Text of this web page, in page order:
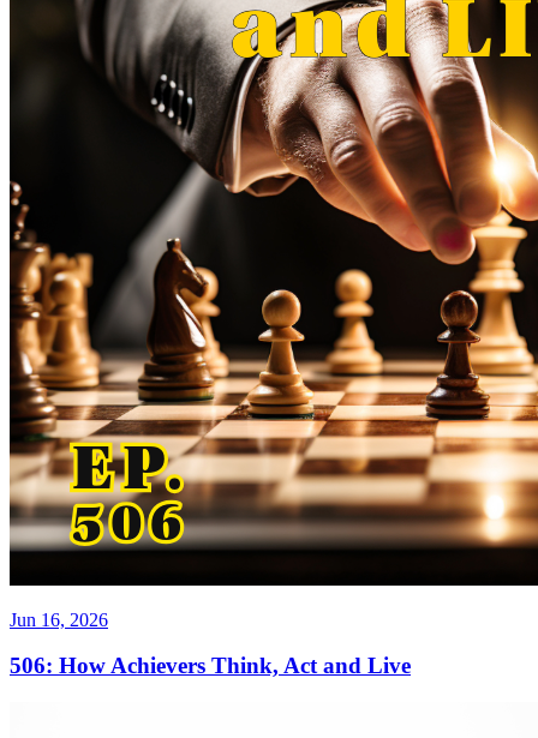
Jun 16, 2026
506: How Achievers Think, Act and Live